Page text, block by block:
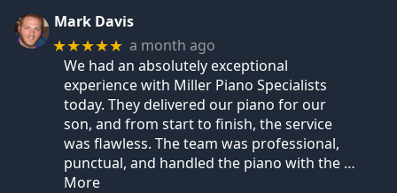
Mark Davis
★★★★★ a month ago
We had an absolutely exceptional
experience with Miller Piano Specialists
today. They delivered our piano for our
son, and from start to finish, the service
was flawless. The team was professional,
punctual, and handled the piano with the …
More